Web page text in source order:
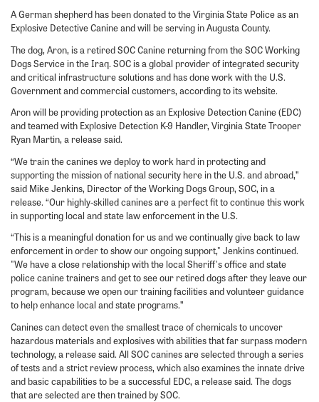
A German shepherd has been donated to the Virginia State Police as an
Explosive Detective Canine and will be serving in Augusta County.
The dog, Aron, is a retired SOC Canine returning from the SOC Working
Dogs Service in the Iraq. SOC is a global provider of integrated security
and critical infrastructure solutions and has done work with the U.S.
Government and commercial customers, according to its website.
Aron will be providing protection as an Explosive Detection Canine (EDC)
and teamed with Explosive Detection K-9 Handler, Virginia State Trooper
Ryan Martin, a release said.
“We train the canines we deploy to work hard in protecting and
supporting the mission of national security here in the U.S. and abroad,”
said Mike Jenkins, Director of the Working Dogs Group, SOC, in a
release. “Our highly-skilled canines are a perfect fit to continue this work
in supporting local and state law enforcement in the U.S.
“This is a meaningful donation for us and we continually give back to law
enforcement in order to show our ongoing support," Jenkins continued.
"We have a close relationship with the local Sheriff's office and state
police canine trainers and get to see our retired dogs after they leave our
program, because we open our training facilities and volunteer guidance
to help enhance local and state programs.”
Canines can detect even the smallest trace of chemicals to uncover
hazardous materials and explosives with abilities that far surpass modern
technology, a release said. All SOC canines are selected through a series
of tests and a strict review process, which also examines the innate drive
and basic capabilities to be a successful EDC, a release said. The dogs
that are selected are then trained by SOC.